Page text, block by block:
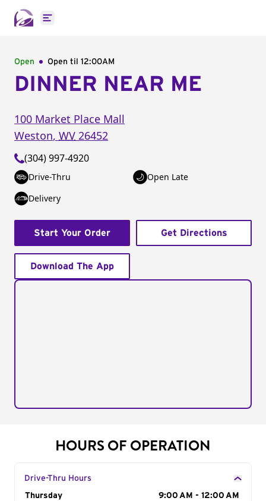
Open main menu
Open Open til 12:00AM
DINNER NEAR ME
100 Market Place Mall
Weston, WV 26452
(304) 997-4920
Drive-Thru
Open Late
Delivery
Start Your Order Get Directions
Download The App
HOURS OF OPERATION
Drive-Thru Hours
Day of the Week
Thursday
9:00 AM - 12:00 AM